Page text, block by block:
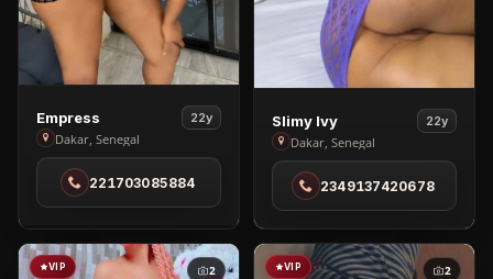
View
Empress
in
Dakar
Empress 22y
Dakar, Senegal
221703085884
View
Slimy
Ivy
Dakar
Slimy Ivy 22y
Dakar, Senegal
2349137420678
VIP
2
VIP 2